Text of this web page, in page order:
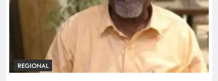
REGIONAL